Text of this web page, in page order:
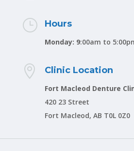
} Hours
Monday: 9:00am to
 Clinic Location
Fort Macleod Denture
420 23 Street
Fort Macleod, AB T0L 0Z0